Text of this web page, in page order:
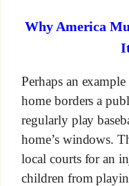
Why America
Perhaps an
home borders a
regularly play
home’s windows.
local courts for an
children from